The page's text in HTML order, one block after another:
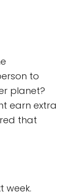
to
planet?
earn extra
that
week.